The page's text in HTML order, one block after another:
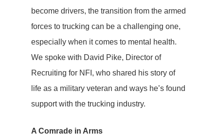
become drivers, the transition from the armed
forces to trucking can be a challenging one,
especially when it comes to mental health.
We spoke with David Pike, Director of
Recruiting for NFI, who shared his story of
life as a military veteran and ways he’s found
support with the trucking industry.
A Comrade in Arms